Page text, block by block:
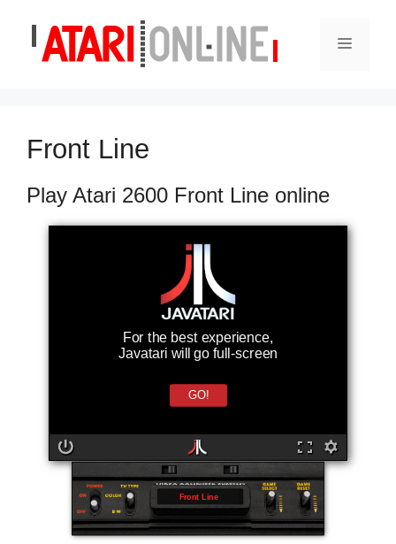
content
Menu
Front Line
Play Atari 2600 Front Line online
For the best experience,
Javatari will go full-screen
GO!
Front Line